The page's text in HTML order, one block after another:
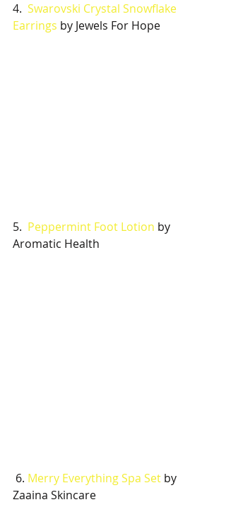
4. Swarovski Crystal Snowflake
Earrings by Jewels For Hope
5. Peppermint Foot Lotion by
Aromatic Health
6. Merry Everything Spa Set by
Zaaina Skincare